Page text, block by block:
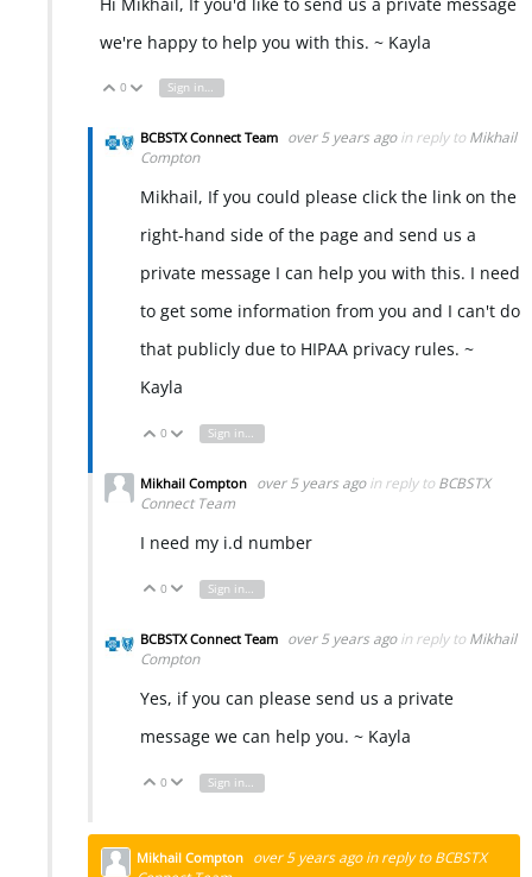
we're happy to help you with this. ~ Kayla
Vote Up
0 Vote Down
Sign in to reply
BCBSTX Connect Team over 5 years ago in reply to Mikhail
Compton
Mikhail, If you could please click the link on the
right-hand side of the page and send us a
private message I can help you with this. I need
to get some information from you and I can't do
that publicly due to HIPAA privacy rules. ~
Kayla
Vote Up
0 Vote Down
Sign in to reply
Mikhail Compton over 5 years ago in reply to BCBSTX
Connect Team
I need my i.d number
Vote Up
0 Vote Down
Sign in to reply
BCBSTX Connect Team over 5 years ago in reply to Mikhail
Compton
Yes, if you can please send us a private
message we can help you. ~ Kayla
Vote Up
0 Vote Down
Sign in to reply
Mikhail Compton over 5 years ago in reply toBCBSTX